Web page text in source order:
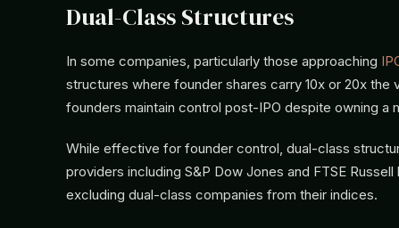
Dual-Class Structures
In some companies, particularly those approaching
structures where founder shares carry 10x or 20x
founders maintain control post-IPO despite owning a
While effective for founder control, dual-class
providers including S&P Dow Jones and FTSE
excluding dual-class companies from their indices.